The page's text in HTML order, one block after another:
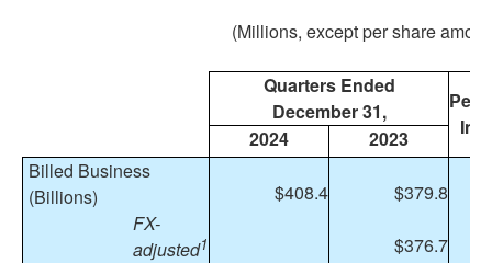
(Millions, except per share
Quarters Ended
December 31,
2024
2023
Billed Business
(Billions)
$408.4 $379.8
FX-
adjusted1 $376.7